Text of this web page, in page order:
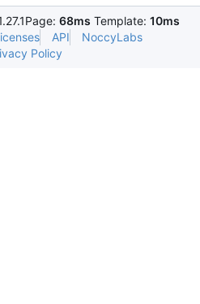
Page: 68ms Template: 10ms
API
NoccyLabs
Policy